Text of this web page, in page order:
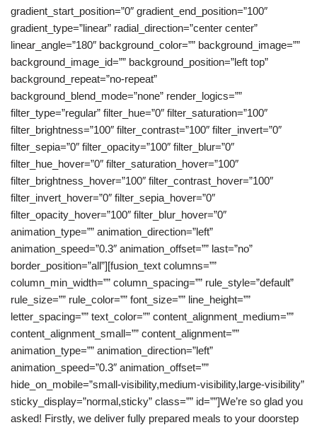
gradient_start_position=”0″ gradient_end_position=”100″
gradient_type=”linear” radial_direction=”center center”
linear_angle=”180″ background_color=”” background_image=””
background_image_id=”” background_position=”left top”
background_repeat=”no-repeat”
background_blend_mode=”none” render_logics=””
filter_type=”regular” filter_hue=”0″ filter_saturation=”100″
filter_brightness=”100″ filter_contrast=”100″ filter_invert=”0″
filter_sepia=”0″ filter_opacity=”100″ filter_blur=”0″
filter_hue_hover=”0″ filter_saturation_hover=”100″
filter_brightness_hover=”100″ filter_contrast_hover=”100″
filter_invert_hover=”0″ filter_sepia_hover=”0″
filter_opacity_hover=”100″ filter_blur_hover=”0″
animation_type=”” animation_direction=”left”
animation_speed=”0.3″ animation_offset=”” last=”no”
border_position=”all”][fusion_text columns=””
column_min_width=”” column_spacing=”” rule_style=”default”
rule_size=”” rule_color=”” font_size=”” line_height=””
letter_spacing=”” text_color=”” content_alignment_medium=””
content_alignment_small=”” content_alignment=””
animation_type=”” animation_direction=”left”
animation_speed=”0.3″ animation_offset=””
hide_on_mobile=”small-visibility,medium-visibility,large-visibility”
sticky_display=”normal,sticky” class=”” id=””]We’re so glad you
asked! Firstly, we deliver fully prepared meals to your doorstep